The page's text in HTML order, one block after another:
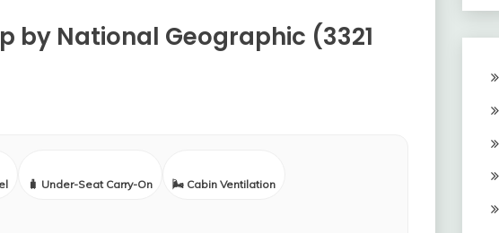
by National Geographic (3321
🧳 Under-Seat Carry-On 🌬️ Cabin Ventilation